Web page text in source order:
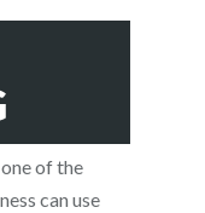
of the
can use